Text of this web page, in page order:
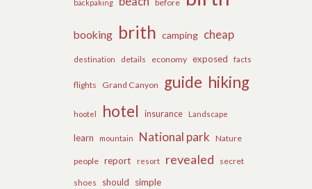
backpaking before
booking brith camping cheap
destination details economy exposed facts
flights Grand Canyon guide hiking
hootel hotel insurance Landscape
learn mountain National park Nature
people report resort revealed secret
shoes should simple